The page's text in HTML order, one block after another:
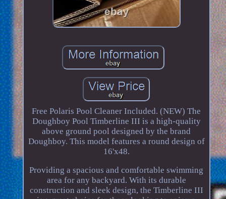
Free Polaris Pool Cleaner Included. (NEW) The
Doughboy Pool Timberline III is a high-quality
above ground pool designed by the brand
Doughboy. This model features a round design of
16'x48.
Providing a spacious and comfortable swimming
area for any backyard. With its durable
construction and sleek design, the Timberline III